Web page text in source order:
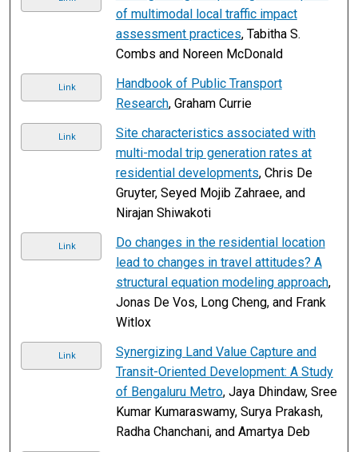
of multimodal local traffic impact
assessment practices, Tabitha S.
Combs and Noreen McDonald
Link
Handbook of Public Transport
Research, Graham Currie
Link
Site characteristics associated with
multi-modal trip generation rates at
residential developments, Chris De
Gruyter, Seyed Mojib Zahraee, and
Nirajan Shiwakoti
Link
Do changes in the residential location
lead to changes in travel attitudes? A
structural equation modeling approach,
Jonas De Vos, Long Cheng, and Frank
Witlox
Link
Synergizing Land Value Capture and
Transit-Oriented Development: A Study
of Bengaluru Metro, Jaya Dhindaw, Sree
Kumar Kumaraswamy, Surya Prakash,
Radha Chanchani, and Amartya Deb